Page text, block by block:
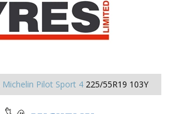
Michelin Pilot Sport 4 225/55R19 103Y